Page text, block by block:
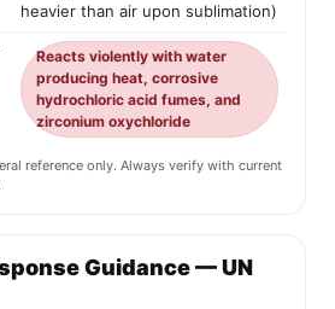
heavier than air upon sublimation)
Reacts violently with water
producing heat, corrosive
hydrochloric acid fumes, and
zirconium oxychloride
reference only. Always verify with current
Guidance — UN